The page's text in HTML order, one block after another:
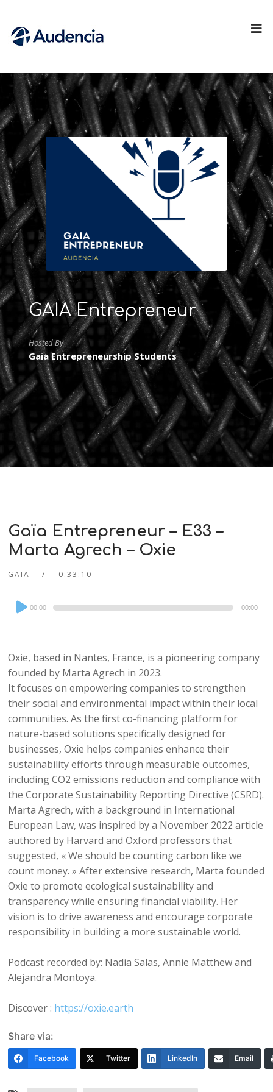
GAIA Entrepreneur
Hosted By
Gaia Entrepreneurship Students
Gaïa Entrepreneur – E33 –
Marta Agrech – Oxie
GAIA 0:33:10
Audio
Player
00:00 00:00
Oxie, based in Nantes, France, is a pioneering company
founded by Marta Agrech in 2023.
It focuses on empowering companies to strengthen
their social and environmental impact within their local
communities. As the first co-financing platform for
nature-based solutions specifically designed for
businesses, Oxie helps companies enhance their
sustainability efforts through measurable outcomes,
including CO2 emissions reduction and compliance with
the Corporate Sustainability Reporting Directive (CSRD).
Marta Agrech, with a background in International
European Law, was inspired by a November 2022 article
authored by Harvard and Oxford professors that
suggested, « We should be counting carbon like we
count money. » After extensive research, Marta founded
Oxie to promote ecological sustainability and
transparency while ensuring financial viability. Her
vision is to drive awareness and encourage corporate
responsibility in building a more sustainable world.
Podcast recorded by: Nadia Salas, Annie Matthew and
Alejandra Montoya.
Discover : https://oxie.earth
Share via:
Facebook Twitter LinkedIn Email